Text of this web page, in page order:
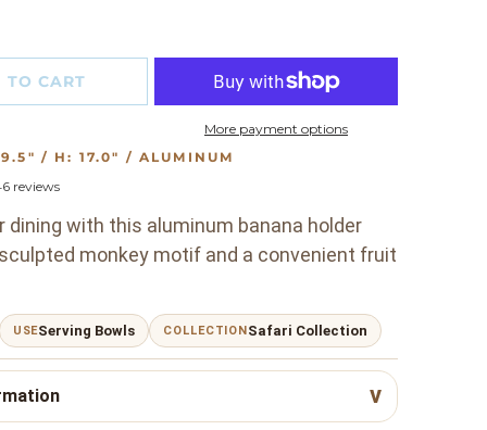
TO CART
More payment options
/ H: 17.0" / ALUMINUM
reviews
dining with this aluminum banana holder
monkey motif and a convenient fruit
USEServing Bowls COLLECTIONSafari Collection